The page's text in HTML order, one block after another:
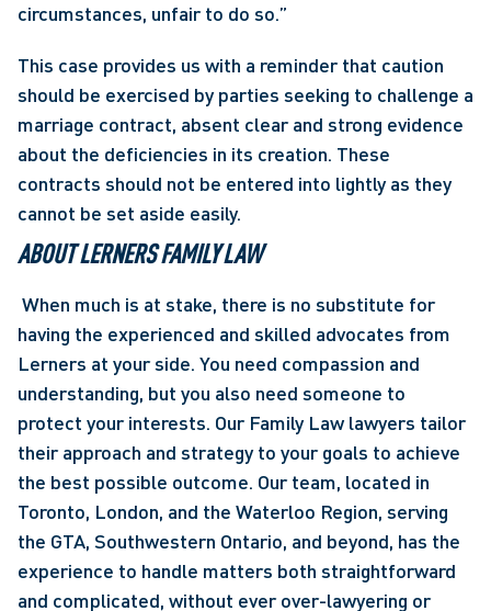
circumstances, unfair to do so.”
This case provides us with a reminder that caution
should be exercised by parties seeking to challenge a
marriage contract, absent clear and strong evidence
about the deficiencies in its creation. These
contracts should not be entered into lightly as they
cannot be set aside easily.
ABOUT LERNERS FAMILY LAW
having the experienced and skilled advocates from
Lerners at your side. You need compassion and
understanding, but you also need someone to
protect your interests. Our Family Law lawyers tailor
their approach and strategy to your goals to achieve
the best possible outcome. Our team, located in
Toronto, London, and the Waterloo Region, serving
the GTA, Southwestern Ontario, and beyond, has the
experience to handle matters both straightforward
and complicated, without ever over-lawyering or